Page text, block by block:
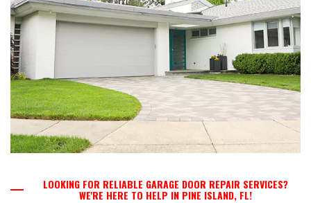
LOOKING FOR RELIABLE GARAGE DOOR REPAIR SERVICES?
WE'RE HERE TO HELP IN PINE ISLAND, FL!